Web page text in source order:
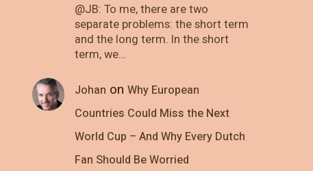
@JB: To me, there are two
separate problems: the short term
and the long term. In the short
term, we…
Johan on Why European
Countries Could Miss the Next
World Cup – And Why Every Dutch
Fan Should Be Worried